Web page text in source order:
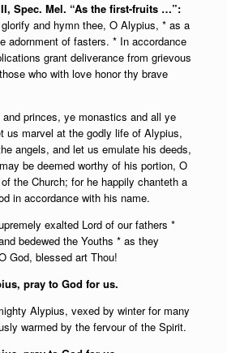
Spec. Mel. “As the first-fruits …”:
and hymn thee, O Alypius, * as a
adornment of fasters. * In accordance
grant deliverance from grievous
who with love honor thy brave
princes, ye monastics and all ye
us marvel at the godly life of Alypius,
angels, and let us emulate his deeds,
be deemed worthy of his portion, O
the Church; for he happily chanteth a
in accordance with his name.
exalted Lord of our fathers *
bedewed the Youths * as they
God, blessed art Thou!
pray to God for us.
Alypius, vexed by winter for many
warmed by the fervour of the Spirit.